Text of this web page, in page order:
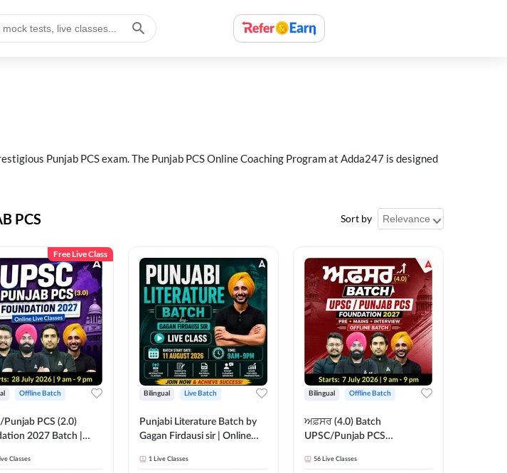
Punjab PCS exam. The Punjab PCS Online Coaching Program at Adda247 is designed
PCS Sort by
Free Live Class
Offline Batch
Punjab PCS (2.0)
2027 Batch |
Classes
Bilingual Live Batch
Punjabi Literature Batch by
Gagan Firdausi sir | Online
1 Live Classes
Bilingual Offline Batch
ਅਫ਼ਸਰ (4.0) Batch
UPSC/Punjab PCS
Mains + Interview Offline
56 Live Classes